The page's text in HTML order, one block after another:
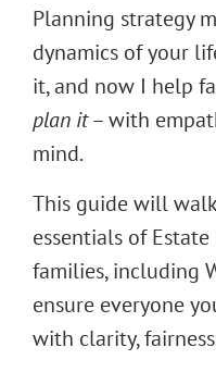
Planning strategy
dynamics of your
it, and now I help
plan it– with
mind.
This guide will
essentials of
families, including
ensure everyone
with clarity,